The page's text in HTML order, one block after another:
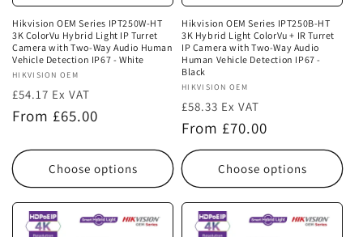
Hikvision OEM Series IPT250W-HT
3K ColorVu Hybrid Light IP Turret
Camera with Two-Way Audio Human
Vehicle Detection IP67 - White
Vendor:
HIKVISION OEM
£54.17 Ex VAT
Regular
From £65.00
Choose options
Hikvision OEM Series IPT250B-HT
3K Hybrid Light ColorVu + IR Turret
IP Camera with Two-Way Audio
Human Vehicle Detection IP67 -
Black
Vendor:
HIKVISION OEM
£58.33 Ex VAT
Regular
price
From £70.00
Choose options